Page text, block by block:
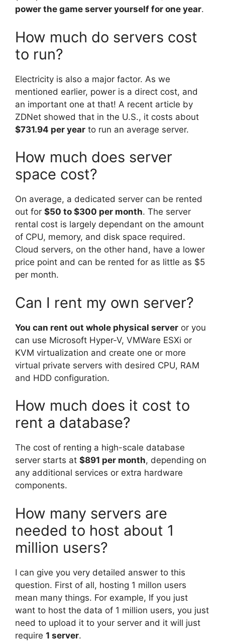
power the game server yourself for one year.
How much do servers cost
to run?
Electricity is also a major factor. As we
mentioned earlier, power is a direct cost, and
an important one at that! A recent article by
ZDNet showed that in the U.S., it costs about
$731.94 per year to run an average server.
How much does server
space cost?
On average, a dedicated server can be rented
out for $50 to $300 per month. The server
rental cost is largely dependant on the amount
of CPU, memory, and disk space required.
Cloud servers, on the other hand, have a lower
price point and can be rented for as little as $5
per month.
Can I rent my own server?
You can rent out whole physical server or you
can use Microsoft Hyper-V, VMWare ESXi or
KVM virtualization and create one or more
virtual private servers with desired CPU, RAM
and HDD configuration.
How much does it cost to
rent a database?
The cost of renting a high-scale database
server starts at $891 per month, depending on
any additional services or extra hardware
components.
How many servers are
needed to host about 1
million users?
I can give you very detailed answer to this
question. First of all, hosting 1 millon users
mean many things. For example, If you just
want to host the data of 1 million users, you just
need to upload it to your server and it will just
require 1 server.